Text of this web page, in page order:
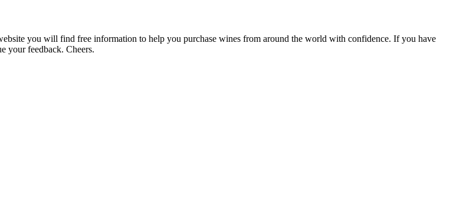
you will find free information to help you purchase wines from around the world with confidence. If you have
your feedback. Cheers.